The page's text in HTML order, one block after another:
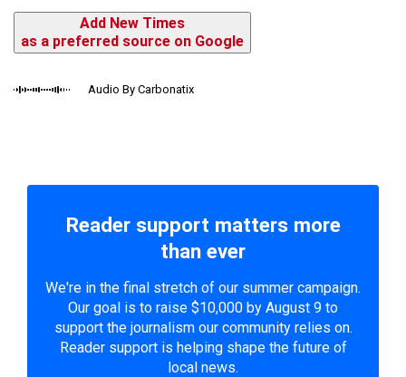
Add New Times
as a preferred source on Google
Audio By Carbonatix
Reader support matters more
than ever
We're in the final stretch of our summer campaign.
Our goal is to raise $10,000 by August 9 to
support the journalism our community relies on.
Reader support is helping shape the future of
local news.